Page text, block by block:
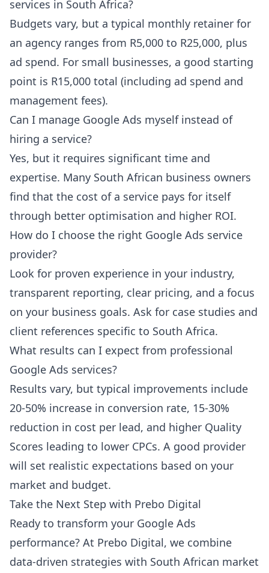
services in South Africa?
Budgets vary, but a typical monthly retainer for
an agency ranges from R5,000 to R25,000, plus
ad spend. For small businesses, a good starting
point is R15,000 total (including ad spend and
management fees).
Can I manage Google Ads myself instead of
hiring a service?
Yes, but it requires significant time and
expertise. Many South African business owners
find that the cost of a service pays for itself
through better optimisation and higher ROI.
How do I choose the right Google Ads service
provider?
Look for proven experience in your industry,
transparent reporting, clear pricing, and a focus
on your business goals. Ask for case studies and
client references specific to South Africa.
What results can I expect from professional
Google Ads services?
Results vary, but typical improvements include
20-50% increase in conversion rate, 15-30%
reduction in cost per lead, and higher Quality
Scores leading to lower CPCs. A good provider
will set realistic expectations based on your
market and budget.
Take the Next Step with Prebo Digital
Ready to transform your Google Ads
performance? At Prebo Digital, we combine
data-driven strategies with South African market